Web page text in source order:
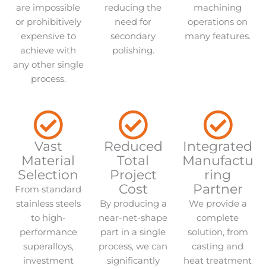
are impossible
or prohibitively
expensive to
achieve with
any other single
process.
reducing the
need for
secondary
polishing.
machining
operations on
many features.
Vast
Material
Selection
From standard
stainless steels
to high-
performance
superalloys,
investment
Reduced
Total
Project
Cost
By producing a
near-net-shape
part in a single
process, we can
significantly
Integrated
Manufactu
ring
Partner
We provide a
complete
solution, from
casting and
heat treatment